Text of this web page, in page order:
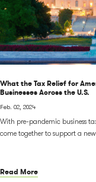
What the Tax Relief for
Businesses Across the U.S.
Feb. 02, 2024
With pre-pandemic business
come together to support a
Read More